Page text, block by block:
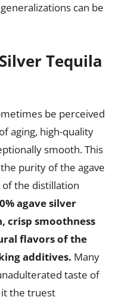
can be
Tequila
be perceived
aging, high-quality
smooth. This
purity of the agave
the distillation
agave silver
crisp smoothness
flavors of the
additives. Many
taste of
the truest